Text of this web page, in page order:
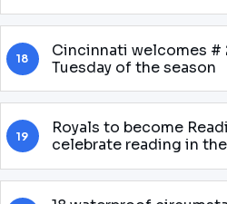
18
Cincinnati welcomes #
Tuesday of the season
19
Royals to become
celebrate reading in